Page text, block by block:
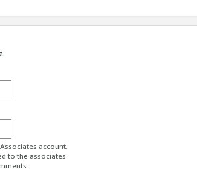
account.
to the associates